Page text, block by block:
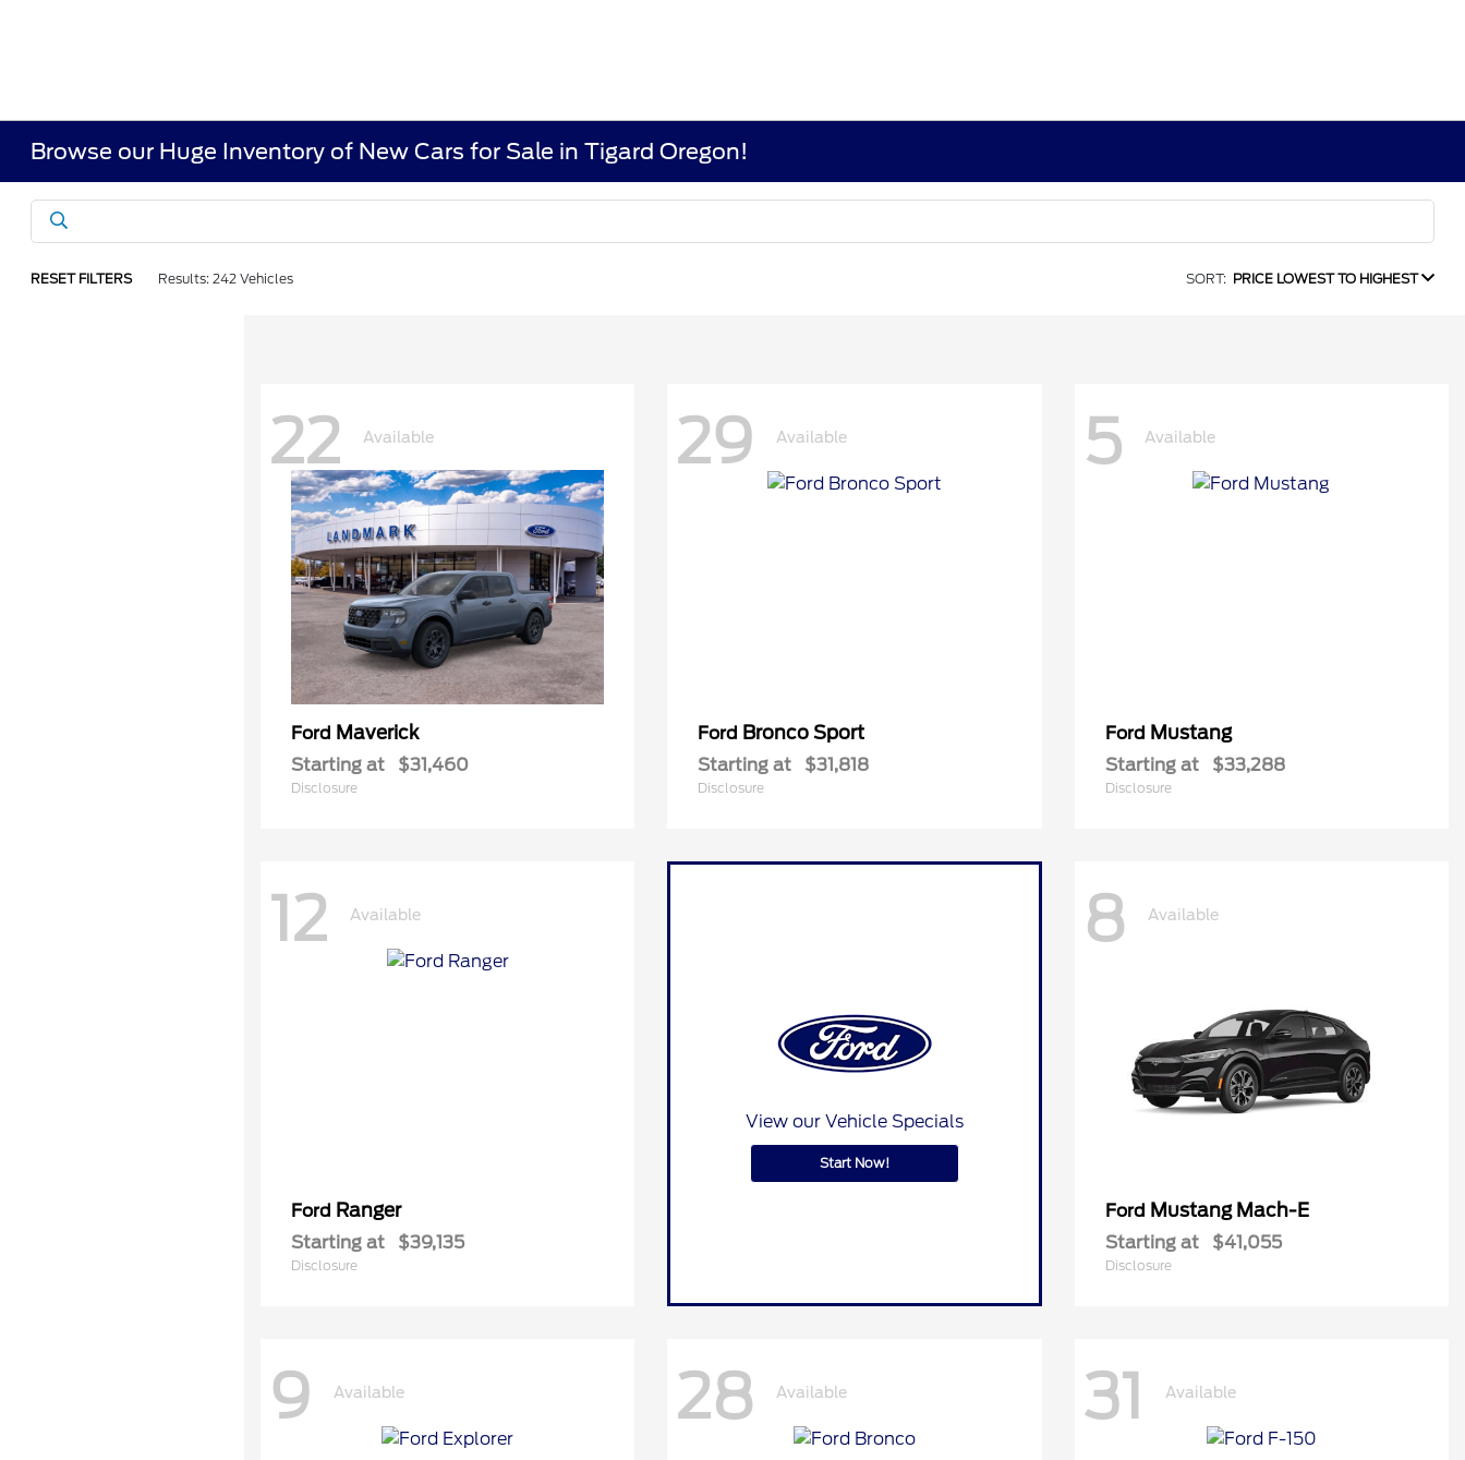
Browse our Huge Inventory of New Cars for Sale in Tigard Oregon!
RESET FILTERS Results: 242 Vehicles SORT: PRICE LOWEST TO HIGHEST
22 Available
Ford Maverick
Starting at $31,460
Disclosure
29 Available
Ford Bronco Sport
Starting at $31,818
Disclosure
5 Available
Ford Mustang
Starting at $33,288
Disclosure
12 Available
Ford Ranger
Starting at $39,135
Disclosure
View our Vehicle Specials
Start Now!
8 Available
Ford Mustang Mach-E
Starting at $41,055
Disclosure
9 Available 28 Available 31 Available